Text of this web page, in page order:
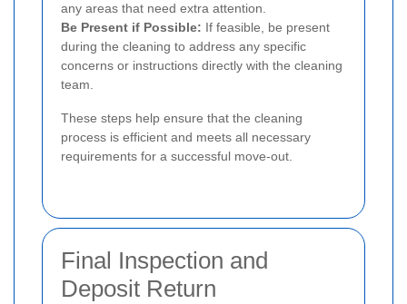
any areas that need extra attention.
Be Present if Possible: If feasible, be present
during the cleaning to address any specific
concerns or instructions directly with the cleaning
team.
These steps help ensure that the cleaning
process is efficient and meets all necessary
requirements for a successful move-out.
Final Inspection and
Deposit Return